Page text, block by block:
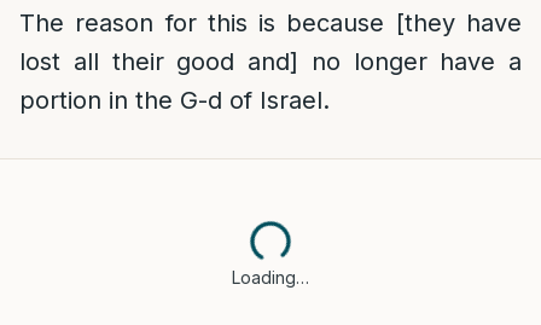
The reason for this is because [they have
lost all their good and] no longer have a
portion in the G-d of Israel.
Loading…